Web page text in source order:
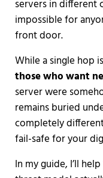
servers in different
impossible for
front door.
While a single hop
those who want
server were
remains buried
completely
fail-safe for your
In my guide, I’ll